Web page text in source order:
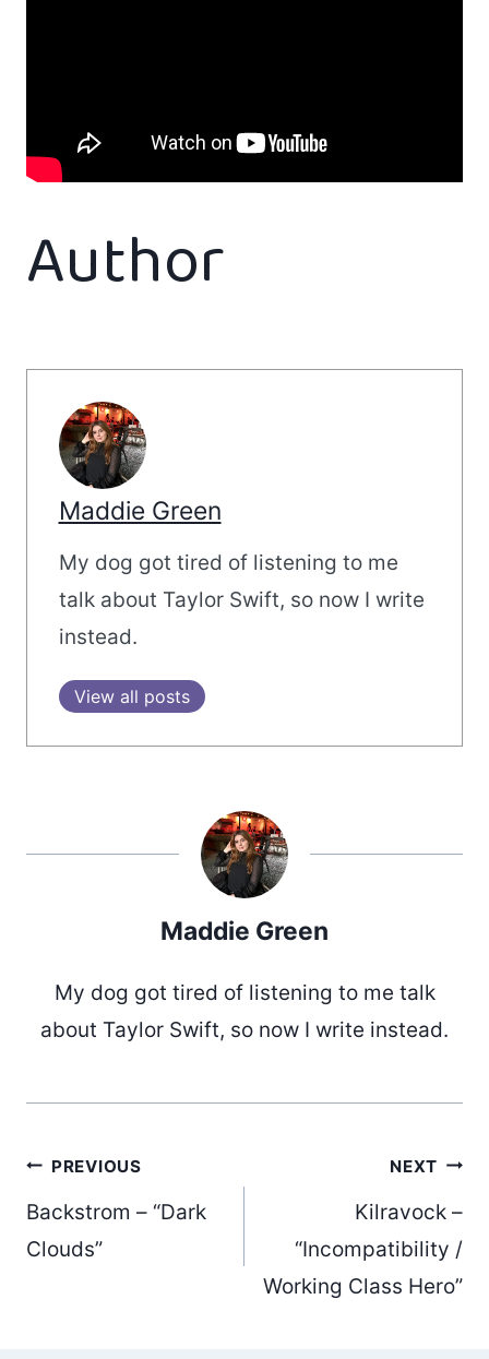
Author
Maddie Green
My dog got tired of listening to me
talk about Taylor Swift, so now I write
instead.
View all posts
Maddie Green
My dog got tired of listening to me talk
about Taylor Swift, so now I write instead.
Post
navigation
PREVIOUS
Backstrom – “Dark
Clouds”
NEXT
Kilravock –
“Incompatibility /
Working Class Hero”